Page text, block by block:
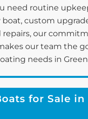
need routine
boat, custom
repairs, our
our team the
needs in Green
for Sale in